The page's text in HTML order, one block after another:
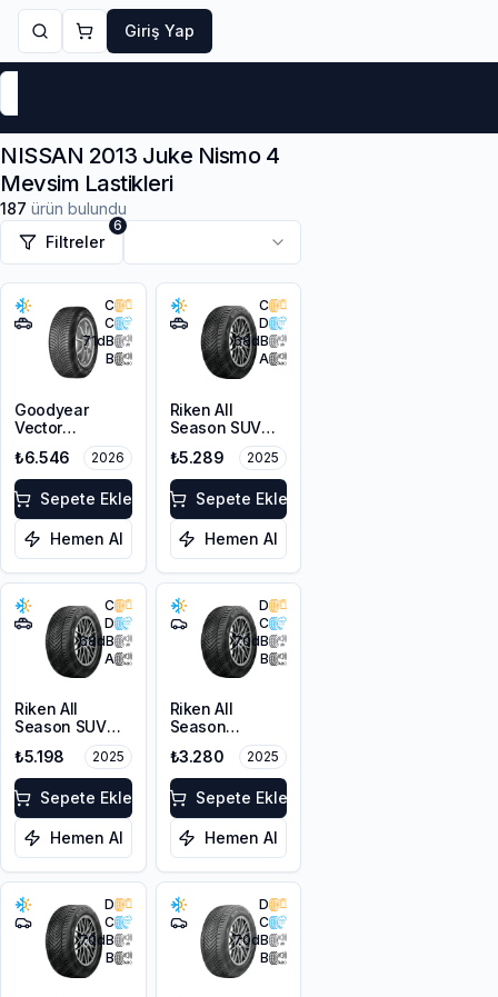
Giriş Yap
NISSAN 2013 Juke Nismo 4
Mevsim Lastikleri
187 ürün bulundu
Filtreler
6
C
C
71dB
B
Goodyear
Vector
4Seasons
Gen-3 SUV
215/55R18 99V
XL M+S 3PMSF
₺6.546 2026
Sepete Ekle
Hemen Al
C
D
68dB
A
Riken All
Season SUV
225/55R18 102V
XL M+S 3PMSF
₺5.289 2025
Sepete Ekle
Hemen Al
C
D
68dB
A
Riken All
Season SUV
215/55R18 99V
XL M+S 3PMSF
₺5.198 2025
Sepete Ekle
Hemen Al
D
C
70dB
B
Riken All
Season
225/45R17 94V
XL M+S 3PMSF
₺3.280 2025
Sepete Ekle
Hemen Al
D
C
70dB
B
D
C
70dB
B